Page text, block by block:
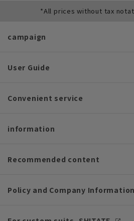
*All prices without tax
campaign
User Guide
Convenient service
information
Recommended content
Policy and Company Information